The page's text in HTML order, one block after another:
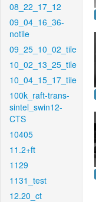
08_22_17_12
09_04_16_36-
notile
09_25_10_02_tile
10_02_13_25_tile
10_04_15_17_tile
100k_raft-trans-
sintel_swin12-
CTS
10405
11.2+ft
1129
1131_test
12.20_ct